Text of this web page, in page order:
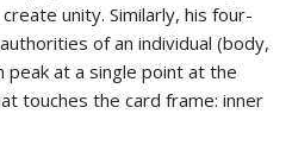
unity. Similarly, his four-
of an individual (body,
peak at a single point at the
touches the card frame: inner